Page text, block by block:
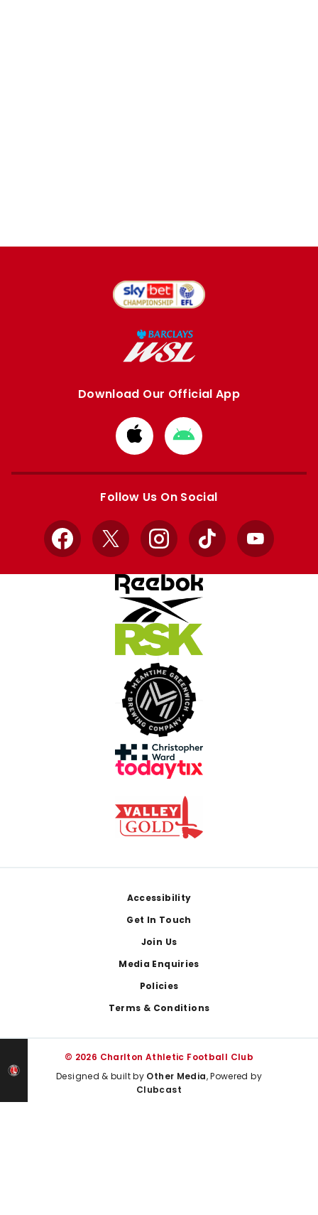
Download Our Official App
Download
from
Apple
Download
from
Google
Follow Us On Social
Facebook
X InstagramTikTok YouTube
Accessibility
Get In Touch
Join Us
Media Enquiries
Policies
Terms & Conditions
© 2026 Charlton Athletic Football Club
Designed & built by Other Media, Powered by
Clubcast